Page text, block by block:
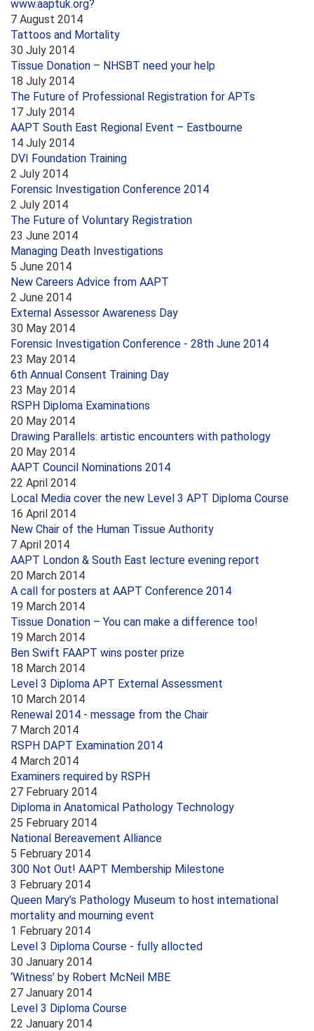
www.aaptuk.org?
7 August 2014
Tattoos and Mortality
30 July 2014
Tissue Donation – NHSBT need your help
18 July 2014
The Future of Professional Registration for APTs
17 July 2014
AAPT South East Regional Event – Eastbourne
14 July 2014
DVI Foundation Training
2 July 2014
Forensic Investigation Conference 2014
2 July 2014
The Future of Voluntary Registration
23 June 2014
Managing Death Investigations
5 June 2014
New Careers Advice from AAPT
2 June 2014
External Assessor Awareness Day
30 May 2014
Forensic Investigation Conference - 28th June 2014
23 May 2014
6th Annual Consent Training Day
23 May 2014
RSPH Diploma Examinations
20 May 2014
Drawing Parallels: artistic encounters with pathology
20 May 2014
AAPT Council Nominations 2014
22 April 2014
Local Media cover the new Level 3 APT Diploma Course
16 April 2014
New Chair of the Human Tissue Authority
7 April 2014
AAPT London & South East lecture evening report
20 March 2014
A call for posters at AAPT Conference 2014
19 March 2014
Tissue Donation – You can make a difference too!
19 March 2014
Ben Swift FAAPT wins poster prize
18 March 2014
Level 3 Diploma APT External Assessment
10 March 2014
Renewal 2014 - message from the Chair
7 March 2014
RSPH DAPT Examination 2014
4 March 2014
Examiners required by RSPH
27 February 2014
Diploma in Anatomical Pathology Technology
25 February 2014
National Bereavement Alliance
5 February 2014
300 Not Out! AAPT Membership Milestone
3 February 2014
Queen Mary’s Pathology Museum to host international
mortality and mourning event
1 February 2014
Level 3 Diploma Course - fully allocted
30 January 2014
‘Witness’ by Robert McNeil MBE
27 January 2014
Level 3 Diploma Course
22 January 2014